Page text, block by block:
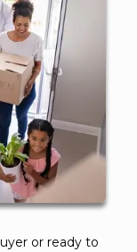
or ready to